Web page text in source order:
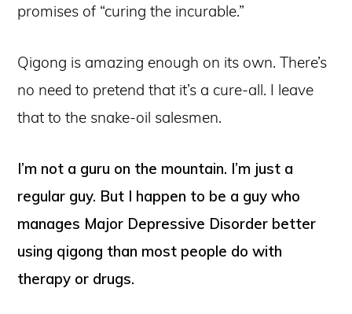
promises of “curing the incurable.”
Qigong is amazing enough on its own. There’s
no need to pretend that it’s a cure-all. I leave
that to the snake-oil salesmen.
I’m not a guru on the mountain. I’m just a
regular guy. But I happen to be a guy who
manages Major Depressive Disorder better
using qigong than most people do with
therapy or drugs.